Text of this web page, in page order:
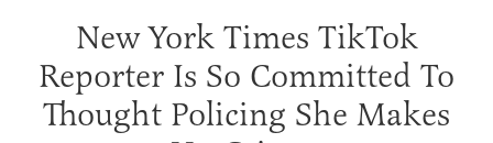
New York Times TikTok
Reporter Is So Committed To
Thought Policing She Makes